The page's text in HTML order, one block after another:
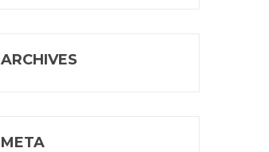
ARCHIVES
META